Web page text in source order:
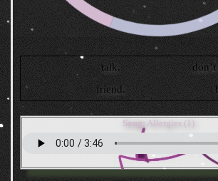
Song: Allergies (1)